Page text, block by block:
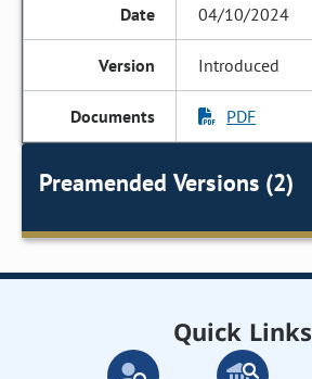
04/10/2024
Introduced
PDF
Preamended Versions (2)
Quick Links